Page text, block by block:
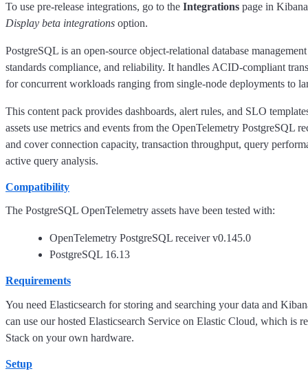
To use pre-release integrations, go to the Integrations page in
Display beta integrations option.
PostgreSQL is an open-source object-relational database
standards compliance, and reliability. It handles ACID-compliant
for concurrent workloads ranging from single-node deployments to
This content pack provides dashboards, alert rules, and SLO
assets use metrics and events from the OpenTelemetry PostgreSQL
and cover connection capacity, transaction throughput, query
active query analysis.
Compatibility
The PostgreSQL OpenTelemetry assets have been tested with:
OpenTelemetry PostgreSQL receiver v0.145.0
PostgreSQL 16.13
Requirements
You need Elasticsearch for storing and searching your data and
can use our hosted Elasticsearch Service on Elastic Cloud, which is
Stack on your own hardware.
Setup